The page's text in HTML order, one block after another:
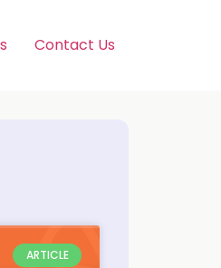
Contact Us
ARTICLE